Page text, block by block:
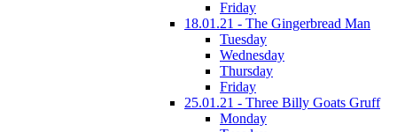
Friday
18.01.21 - The Gingerbread Man
Tuesday
Wednesday
Thursday
Friday
25.01.21 - Three Billy Goats Gruff
Monday